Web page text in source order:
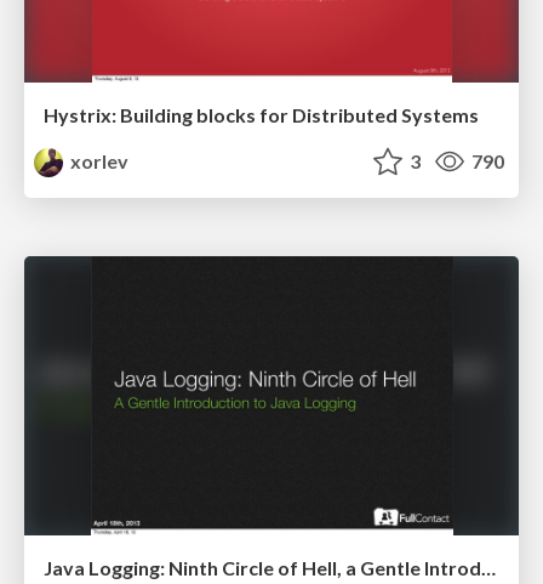
Hystrix: Building blocks for Distributed Systems
xorlev
3 790